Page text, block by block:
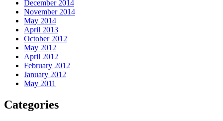
December 2014
November 2014
May 2014
April 2013
October 2012
May 2012
April 2012
February 2012
January 2012
May 2011
Categories